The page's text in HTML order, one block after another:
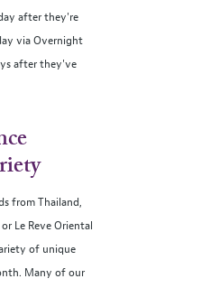
after they're
via Overnight
after they've
from Thailand,
Le Reve Oriental
of unique
Many of our